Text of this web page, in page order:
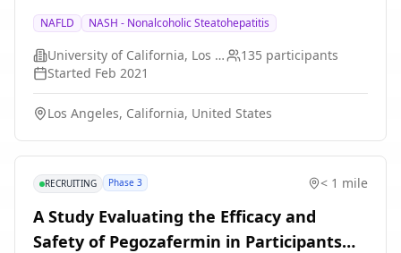
MRE are used to understand risk factors and diagnose
liver diseases, such as fatty liver disease and liver
fibrosis. However, current MRI and MRE scans need to
be performed during a breath-hold, which may be
challenging or impossible in children and infants. The
goal of this research project is to develop and evaluate
improve the comfort and diagnostic accuracy for
NAFLD NASH - Nonalcoholic Steatohepatitis
University of California, Los Angeles 135 participants
Started Feb 2021
Los Angeles, California, United States
RECRUITING Phase 3 < 1 mile
A Study Evaluating the Efficacy and
Safety of Pegozafermin in Participants